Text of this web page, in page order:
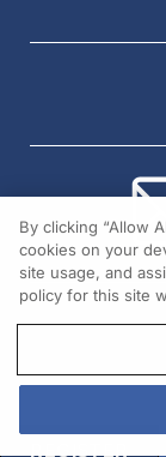
REGISTER
By clicking “Allow
cookies on your
site usage, and
policy for this site